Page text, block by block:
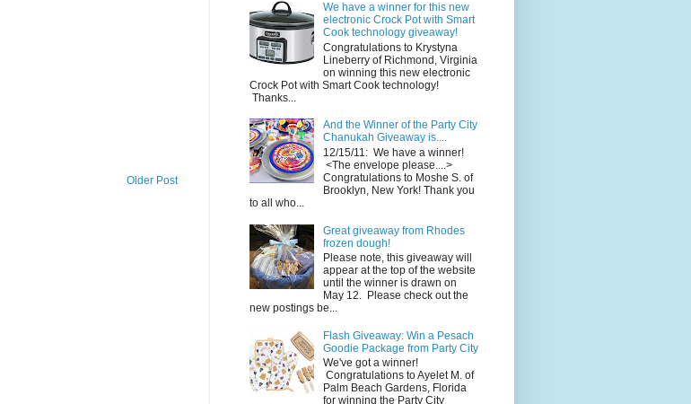
Older Post
We have a winner for this new
electronic Crock Pot with Smart
Cook technology giveaway!
Congratulations to Krystyna
Lineberry of Richmond, Virginia
on winning this new electronic
Crock Pot with Smart Cook technology!
Thanks...
And the Winner of the Party City
Chanukah Giveaway is....
12/15/11: We have a winner!
<The envelope please....>
Congratulations to Moshe S. of
Brooklyn, New York! Thank you
to all who...
Great giveaway from Rhodes
frozen dough!
Please note, this giveaway will
appear at the top of the website
until the winner is drawn on
May 12. Please check out the
new postings be...
Flash Giveaway: Win a Pesach
Goodie Package from Party City
We've got a winner!
Congratulations to Ayelet M. of
Palm Beach Gardens, Florida
for winning the Party City